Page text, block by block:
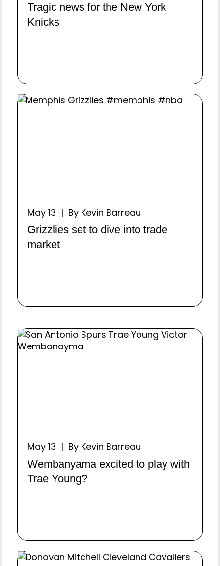
Tragic news for the New York
Knicks
May 13 | By Kevin Barreau
Grizzlies set to dive into trade
market
May 13 | By Kevin Barreau
Wembanyama excited to play with
Trae Young?